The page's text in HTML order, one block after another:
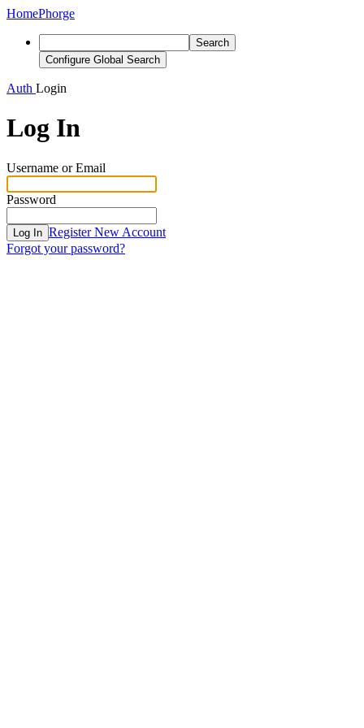
HomePhorge
Search
Configure Global Search
Auth Login
Log In
Username or Email
Password
Log In Register New Account
Forgot your password?